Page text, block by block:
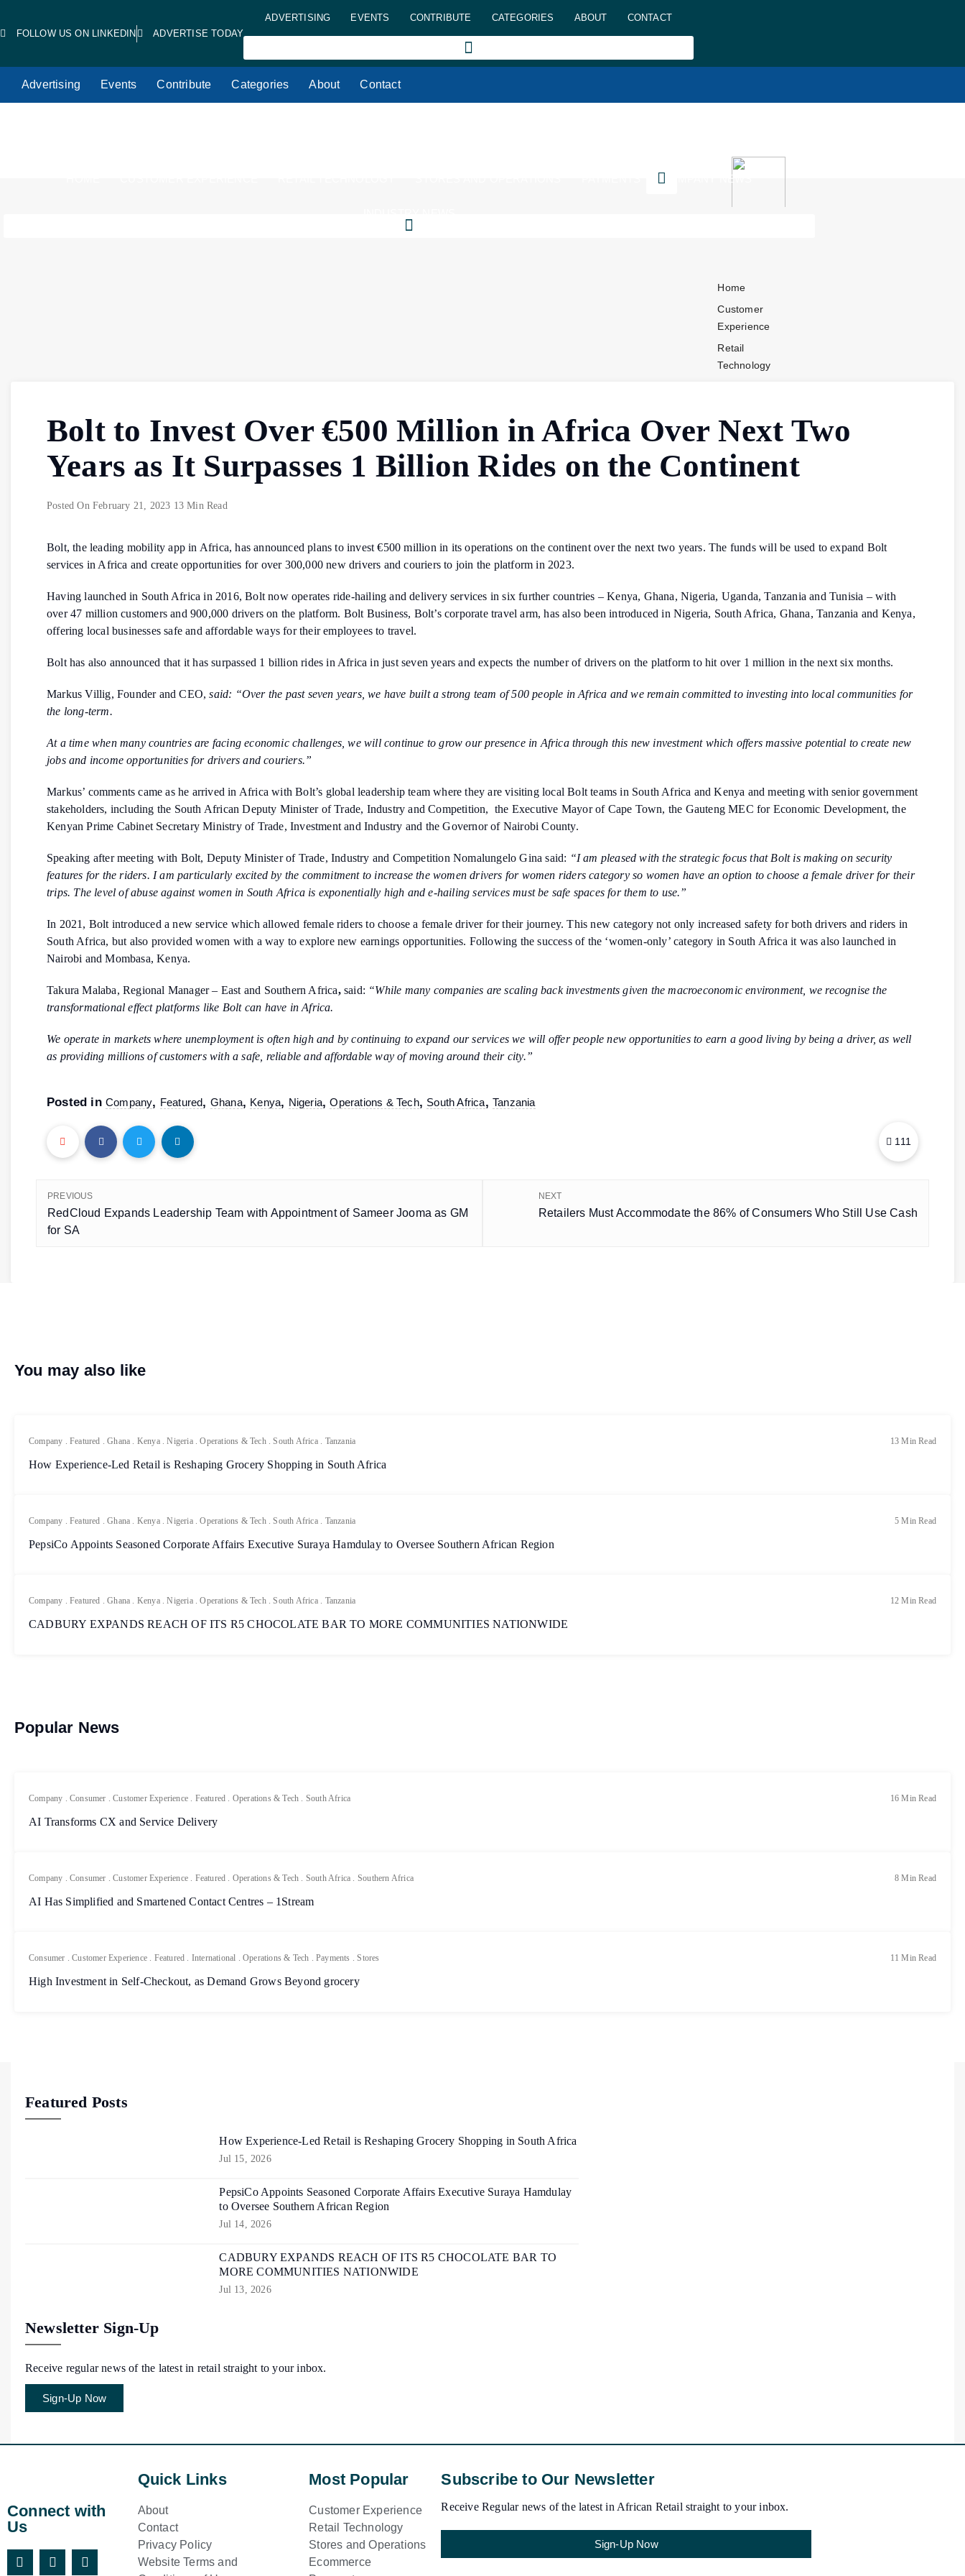
FOLLOW US ON LINKEDIN ADVERTISE TODAY
ADVERTISING EVENTS CONTRIBUTE CATEGORIES ABOUT CONTACT
Advertising Events Contribute Categories About Contact
Home
Customer
Experience
Retail
Technology
Payments
Industry News
COMPANY NEWS
Bolt to Invest Over €500 Million in Africa Over Next Two
Years as It Surpasses 1 Billion Rides on the Continent
Posted On February 21, 2023 13 Min Read
Bolt, the leading mobility app in Africa, has announced plans to invest €500 million in its operations on the continent over the next two years. The funds will be used to expand Bolt
services in Africa and create opportunities for over 300,000 new drivers and couriers to join the platform in 2023.
Having launched in South Africa in 2016, Bolt now operates ride-hailing and delivery services in six further countries – Kenya, Ghana, Nigeria, Uganda, Tanzania and Tunisia – with
over 47 million customers and 900,000 drivers on the platform. Bolt Business, Bolt’s corporate travel arm, has also been introduced in Nigeria, South Africa, Ghana, Tanzania and Kenya,
offering local businesses safe and affordable ways for their employees to travel.
Bolt has also announced that it has surpassed 1 billion rides in Africa in just seven years and expects the number of drivers on the platform to hit over 1 million in the next six months.
Markus Villig, Founder and CEO, said: “Over the past seven years, we have built a strong team of 500 people in Africa and we remain committed to investing into local communities for
the long-term.
At a time when many countries are facing economic challenges, we will continue to grow our presence in Africa through this new investment which offers massive potential to create new
jobs and income opportunities for drivers and couriers.”
Markus’ comments came as he arrived in Africa with Bolt’s global leadership team where they are visiting local Bolt teams in South Africa and Kenya and meeting with senior government
stakeholders, including the South African Deputy Minister of Trade, Industry and Competition, the Executive Mayor of Cape Town, the Gauteng MEC for Economic Development, the
Kenyan Prime Cabinet Secretary Ministry of Trade, Investment and Industry and the Governor of Nairobi County.
Speaking after meeting with Bolt, Deputy Minister of Trade, Industry and Competition Nomalungelo Gina said: “I am pleased with the strategic focus that Bolt is making on security
features for the riders. I am particularly excited by the commitment to increase the women drivers for women riders category so women have an option to choose a female driver for their
trips. The level of abuse against women in South Africa is exponentially high and e-hailing services must be safe spaces for them to use.”
In 2021, Bolt introduced a new service which allowed female riders to choose a female driver for their journey. This new category not only increased safety for both drivers and riders in
South Africa, but also provided women with a way to explore new earnings opportunities. Following the success of the ‘women-only’ category in South Africa it was also launched in
Nairobi and Mombasa, Kenya.
Takura Malaba, Regional Manager – East and Southern Africa,said: “While many companies are scaling back investments given the macroeconomic environment, we recognise the
transformational effect platforms like Bolt can have in Africa.
We operate in markets where unemployment is often high and by continuing to expand our services we will offer people new opportunities to earn a good living by being a driver, as well
as providing millions of customers with a safe, reliable and affordable way of moving around their city.”
Posted in Company, Featured, Ghana, Kenya, Nigeria,Operations & Tech, South Africa,Tanzania
111
PREVIOUS
RedCloud Expands Leadership Team with Appointment of Sameer Jooma as GM
for SA
NEXT
Retailers Must Accommodate the 86% of Consumers Who Still Use Cash
You may also like
Company .Featured .Ghana . Kenya.Nigeria.Operations & Tech.South Africa. Tanzania 13 Min Read
How Experience-Led Retail is Reshaping Grocery Shopping in South Africa
Company .Featured .Ghana . Kenya.Nigeria.Operations & Tech.South Africa. Tanzania 5 Min Read
PepsiCo Appoints Seasoned Corporate Affairs Executive Suraya Hamdulay to Oversee Southern African Region
Company .Featured .Ghana . Kenya.Nigeria.Operations & Tech.South Africa. Tanzania 12 Min Read
CADBURY EXPANDS REACH OF ITS R5 CHOCOLATE BAR TO MORE COMMUNITIES NATIONWIDE
Popular News
Company .Consumer .Customer Experience . Featured . Operations & Tech . South Africa 16 Min Read
AI Transforms CX and Service Delivery
Company .Consumer .Customer Experience . Featured . Operations & Tech . South Africa . Southern Africa 8 Min Read
AI Has Simplified and Smartened Contact Centres – 1Stream
Consumer .Customer Experience . Featured . International .Operations & Tech .Payments .Stores 11 Min Read
High Investment in Self-Checkout, as Demand Grows Beyond grocery
Featured Posts
How Experience-Led Retail is Reshaping Grocery Shopping in South Africa
Jul 15, 2026
PepsiCo Appoints Seasoned Corporate Affairs Executive Suraya Hamdulay
to Oversee Southern African Region
Jul 14, 2026
CADBURY EXPANDS REACH OF ITS R5 CHOCOLATE BAR TO
MORE COMMUNITIES NATIONWIDE
Jul 13, 2026
Newsletter Sign-Up
Receive regular news of the latest in retail straight to your inbox.
Sign-Up Now
Connect with
Us
Quick Links
About
Contact
Privacy Policy
Website Terms and
Most Popular
Customer Experience
Retail Technology
Stores and Operations
Ecommerce
Subscribe to Our Newsletter
Receive Regular news of the latest in African Retail straight to your inbox.
Sign-Up Now